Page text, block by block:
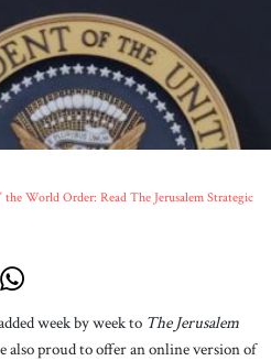
the World Order: Read The Jerusalem Strategic
week by week to The Jerusalem
also proud to offer an online version of